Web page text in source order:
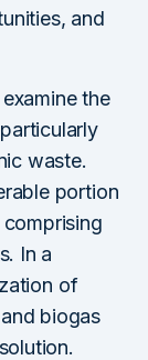
and
the
waste.
portion
comprising
In a
of
biogas